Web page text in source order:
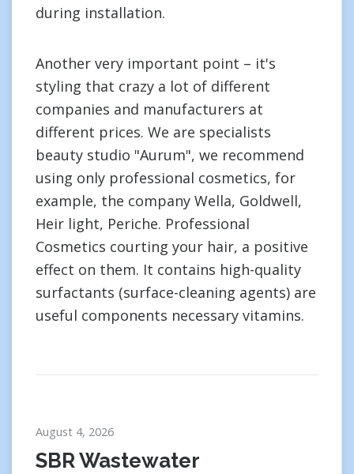
during installation.
Another very important point – it's
styling that crazy a lot of different
companies and manufacturers at
different prices. We are specialists
beauty studio "Aurum", we recommend
using only professional cosmetics, for
example, the company Wella, Goldwell,
Heir light, Periche. Professional
Cosmetics courting your hair, a positive
effect on them. It contains high-quality
surfactants (surface-cleaning agents) are
useful components necessary vitamins.
August 4, 2026
SBR Wastewater